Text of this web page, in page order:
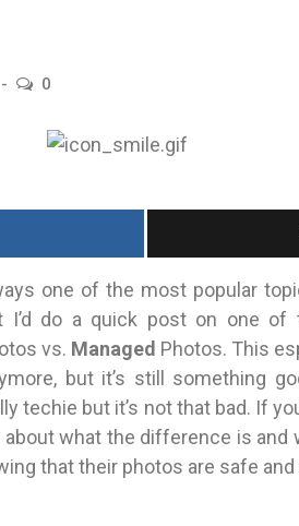
0
one of the most popular
I’d do a quick post on one
vs. Managed Photos. This
but it’s still something
techie but it’s not that bad. If
about what the difference is
that their photos are safe